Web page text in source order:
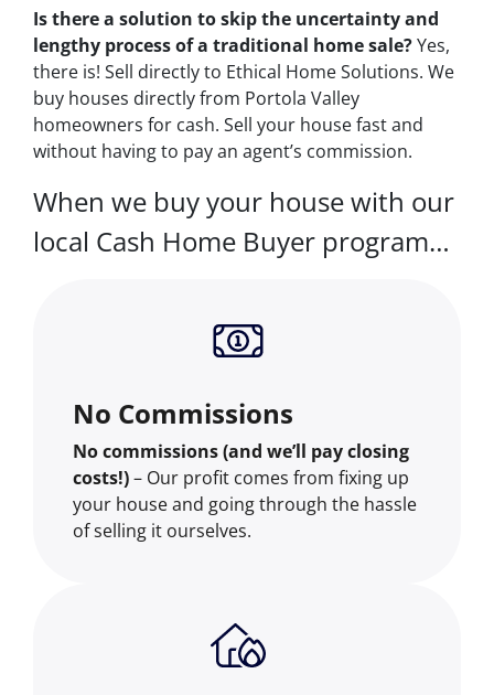
Is there a solution to skip the uncertainty and
lengthy process of a traditional home sale?Yes,
there is! Sell directly to Ethical Home Solutions. We
buy houses directly from Portola Valley
homeowners for cash. Sell your house fast and
without having to pay an agent’s commission.
When we buy your house with our
local Cash Home Buyer program…
No Commissions
No commissions (and we’ll pay closing
costs!)– Our profit comes from fixing up
your house and going through the hassle
of selling it ourselves.